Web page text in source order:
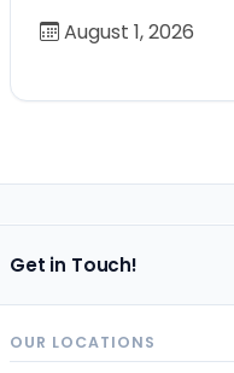
August 1, 2026
Get in Touch!
OUR LOCATIONS